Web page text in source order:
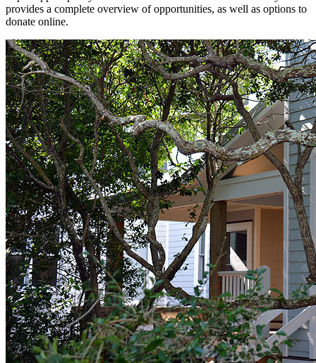
provides a complete overview of opportunities, as well as options to
donate online.